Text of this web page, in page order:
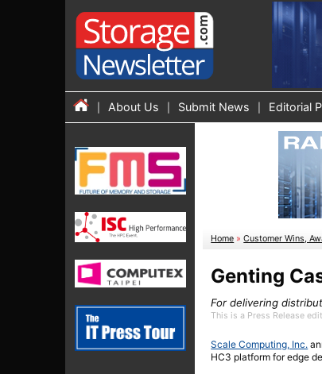
About Us Submit News Editorial
Home »Customer Wins,
Genting
For delivering
This is a Press Release
Scale Computing, Inc.
HC3 platform for edge